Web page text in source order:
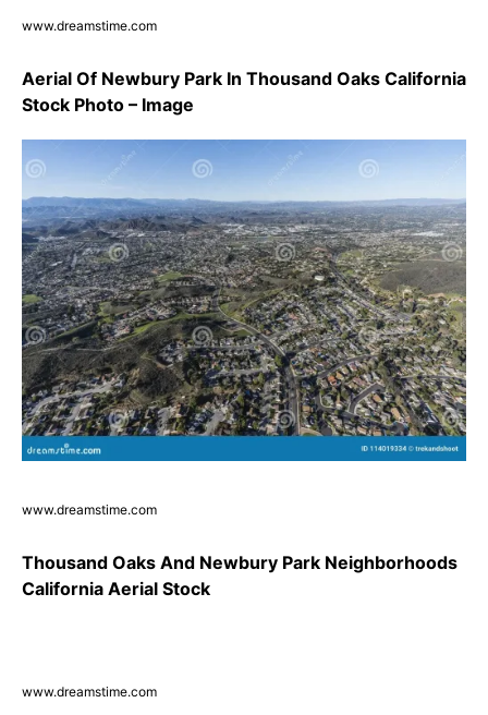
www.dreamstime.com
Aerial Of Newbury Park In Thousand Oaks California
Stock Photo – Image
www.dreamstime.com
Thousand Oaks And Newbury Park Neighborhoods
California Aerial Stock
www.dreamstime.com